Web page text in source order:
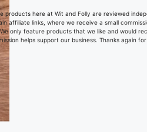
products here at Wit and Folly are reviewed
affiliate links, where we receive a small
only feature products that we like and would
helps support our business. Thanks again